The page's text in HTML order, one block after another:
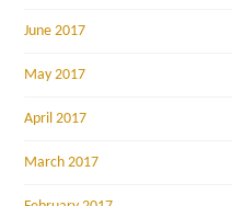
June 2017
May 2017
April 2017
March 2017